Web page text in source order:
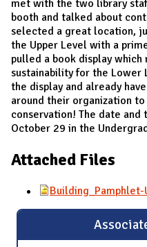
met with the two library
booth and talked about
selected a great location,
the Upper Level with a
pulled a book display
sustainability for the Lower
the display and already
around their organization
conservation! The date
October 29 in the
Attached Files
Building_Pamphlet-